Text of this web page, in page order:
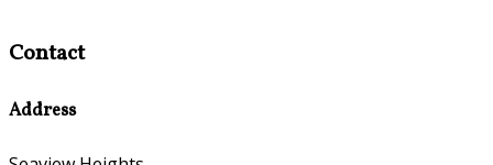
Contact
Address